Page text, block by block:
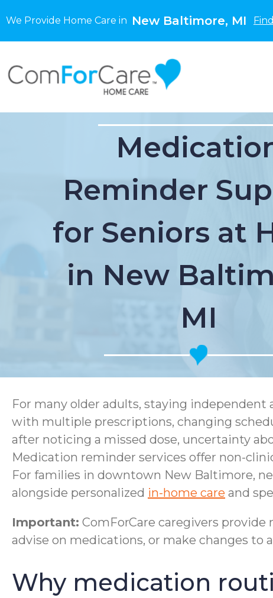
We Provide Home Care in New Baltimore, MI
Reminder
for Seniors at
in New
MI
For many older adults, staying
with multiple prescriptions, changing
after noticing a missed dose, uncertainty
Medication reminder services offer non-
For families in downtown New Baltimore,
alongside personalized in-home care and
Important: ComForCare caregivers
advise on medications, or make changes to
Why medication